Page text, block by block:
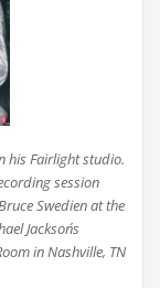
his Fairlight studio.
session
Swedien at the
Jackson´s
in Nashville, TN